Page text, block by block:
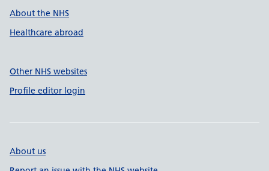
About the NHS
Healthcare abroad
Other NHS websites
Profile editor login
About us